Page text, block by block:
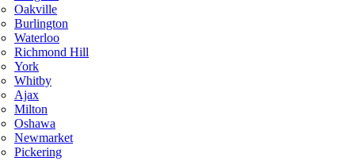
Oakville
Burlington
Waterloo
Richmond Hill
York
Whitby
Ajax
Milton
Oshawa
Newmarket
Pickering